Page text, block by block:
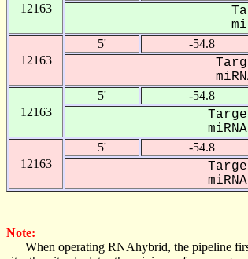
12163
12163
5' -54.8
12163
5' -54.8
12163
5' -54.8
Note:
When operating RNAhybrid, the pipeline